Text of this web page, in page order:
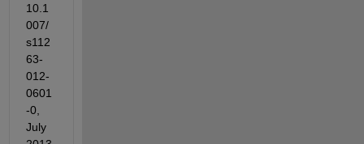
10.1
007/
s112
63-
012-
0601
-0
July